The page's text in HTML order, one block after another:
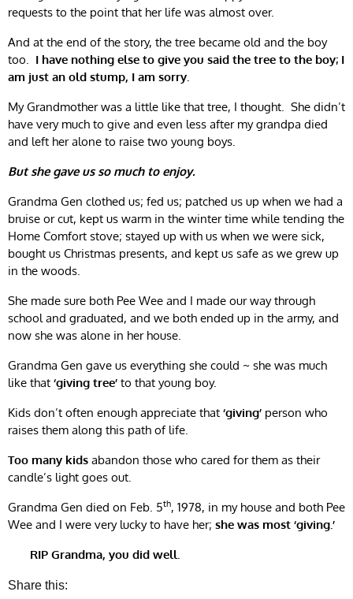
requests to the point that her life was almost over.
And at the end of the story, the tree became old and the boy
too. I have nothing else to give you said the tree to the boy; I
am just an old stump, I am sorry.
My Grandmother was a little like that tree, I thought. She didn’t
have very much to give and even less after my grandpa died
and left her alone to raise two young boys.
But she gave us so much to enjoy.
Grandma Gen clothed us; fed us; patched us up when we had a
bruise or cut, kept us warm in the winter time while tending the
Home Comfort stove; stayed up with us when we were sick,
bought us Christmas presents, and kept us safe as we grew up
in the woods.
She made sure both Pee Wee and I made our way through
school and graduated, and we both ended up in the army, and
now she was alone in her house.
Grandma Gen gave us everything she could ~ she was much
like that ‘giving tree’ to that young boy.
Kids don’t often enough appreciate that ‘giving’ person who
raises them along this path of life.
Too many kids abandon those who cared for them as their
candle’s light goes out.
Grandma Gen died on Feb. 5th, 1978, in my house and both Pee
Wee and I were very lucky to have her; she was most ‘giving.’
RIP Grandma, you did well.
Share this: